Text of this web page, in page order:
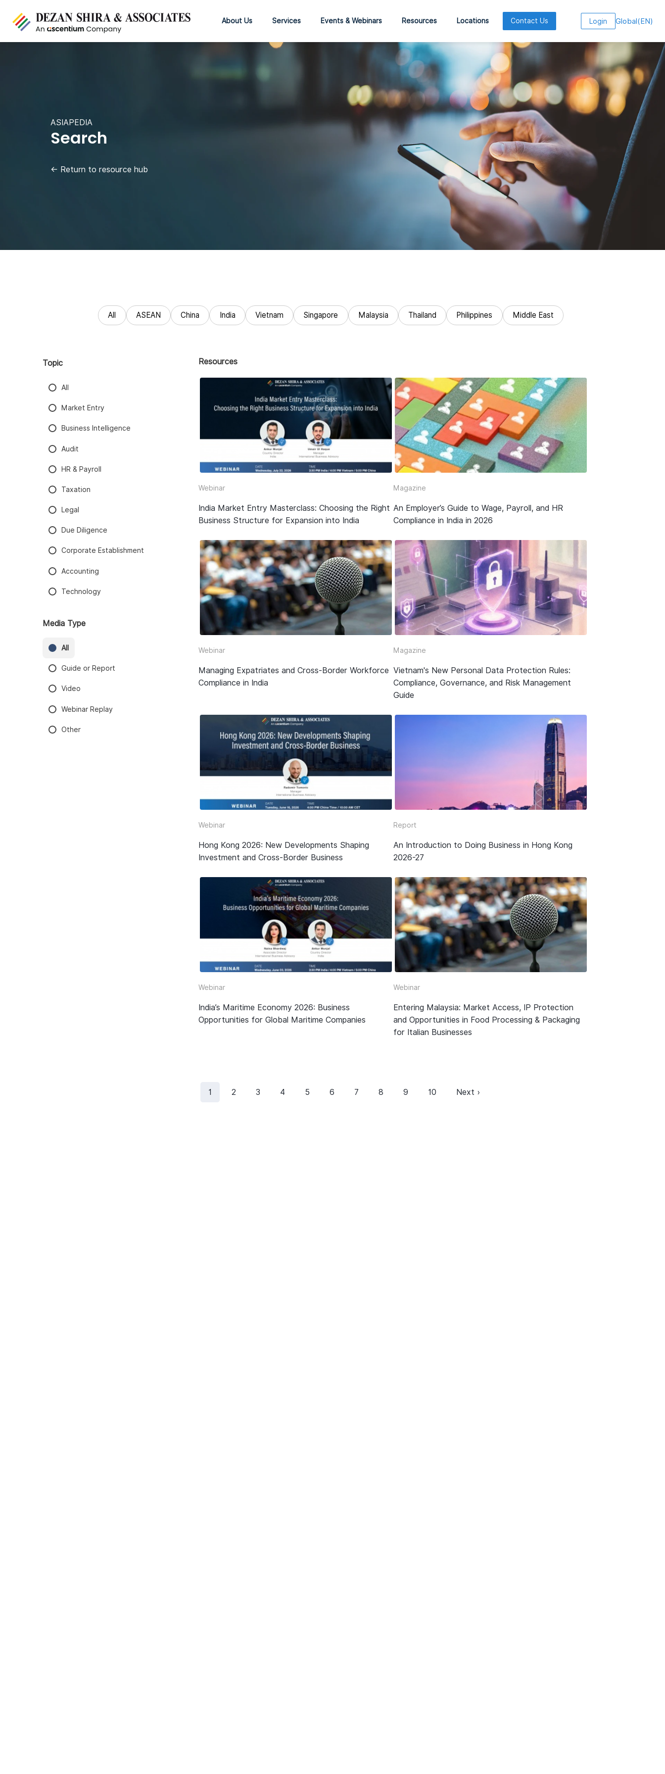
About Us Services Events & Webinars Resources Locations Contact Us Login Global(EN)
ASIAPEDIA
Search
← Return to resource hub
All ASEAN China India Vietnam Singapore Malaysia Thailand Philippines Middle East
Topic
All
Market Entry
Business Intelligence
Audit
HR & Payroll
Taxation
Legal
Due Diligence
Corporate Establishment
Accounting
Technology
Media Type
All
Guide or Report
Video
Webinar Replay
Other
Resources
Webinar
India Market Entry Masterclass: Choosing the Right
Business Structure for Expansion into India
Magazine
An Employer’s Guide to Wage, Payroll, and HR
Compliance in India in 2026
Webinar
Managing Expatriates and Cross-Border Workforce
Compliance in India
Magazine
Vietnam's New Personal Data Protection Rules:
Compliance, Governance, and Risk Management
Guide
Webinar
Hong Kong 2026: New Developments Shaping
Investment and Cross-Border Business
Report
An Introduction to Doing Business in Hong Kong
2026-27
Webinar
India’s Maritime Economy 2026: Business
Opportunities for Global Maritime Companies
Webinar
Entering Malaysia: Market Access, IP Protection
and Opportunities in Food Processing & Packaging
for Italian Businesses
1 2 3 4 5 6 7 8 9 10 Next ›